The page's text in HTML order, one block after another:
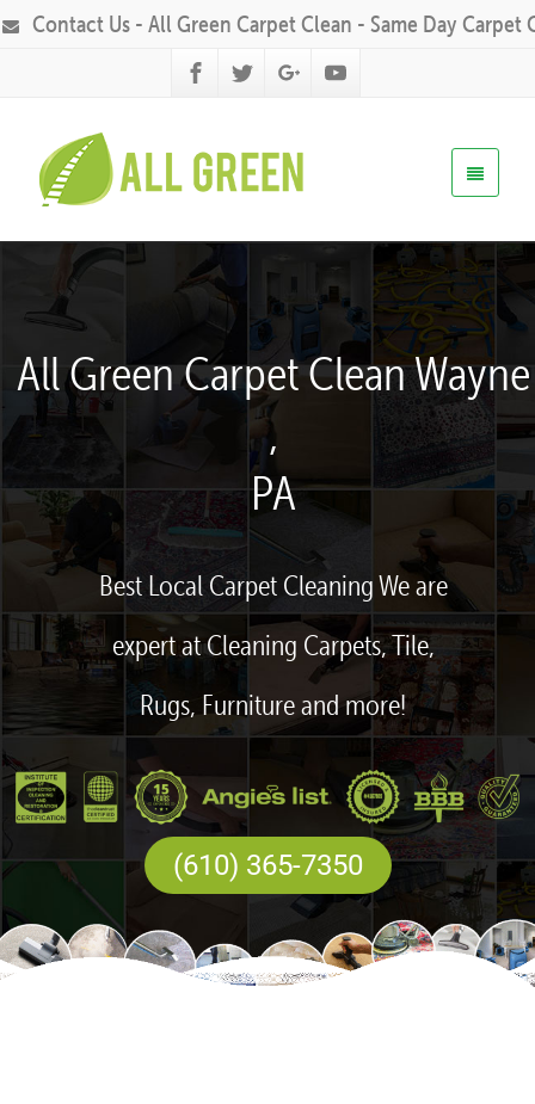
Contact Us - All Green Carpet Clean - Same Day Carpet
All Green Carpet Clean Wayne
,
PA
Best Local Carpet Cleaning We are
expert at Cleaning Carpets, Tile,
Rugs, Furniture and more!
(610) 365-7350